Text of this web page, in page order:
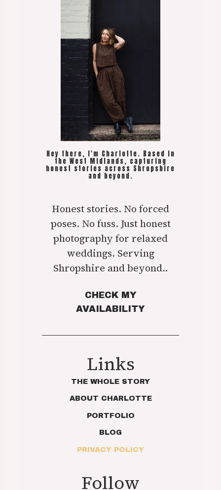
Hey there, I'm Charlotte. Based in
the West Midlands, capturing
honest stories across Shropshire
and beyond.
Honest stories. No forced
poses. No fuss. Just honest
photography for relaxed
weddings. Serving
Shropshire and beyond..
CHECK MY
AVAILABILITY
Links
THE WHOLE STORY
ABOUT CHARLOTTE
PORTFOLIO
BLOG
PRIVACY POLICY
Follow